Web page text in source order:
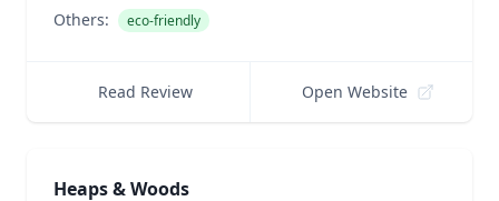
Others: eco-friendly
Read Review Open Website
Heaps & Woods